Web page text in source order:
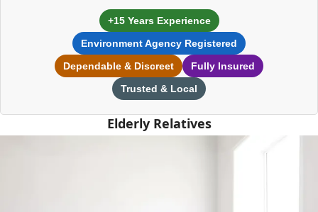
+15 Years Experience
Environment Agency Registered
Dependable & Discreet
Fully Insured
Trusted & Local
Elderly Relatives